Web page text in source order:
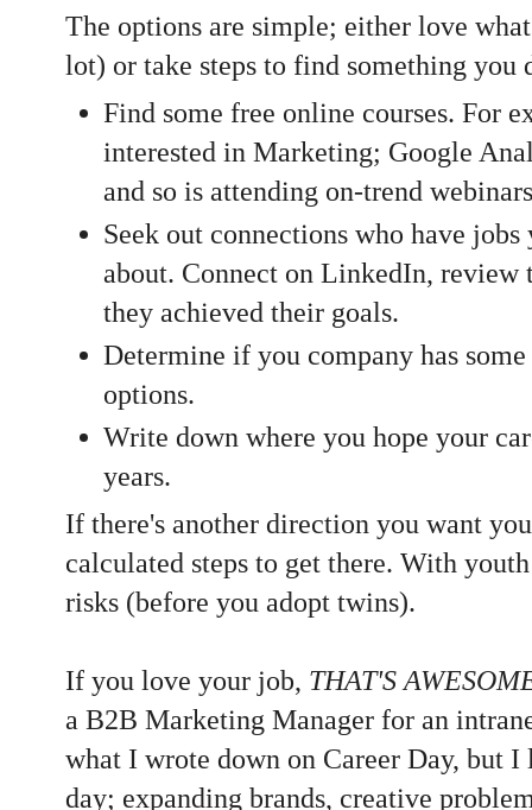
The options are simple; either love
lot) or take steps to find something you
Find some free online courses. For
interested in Marketing; Google
and so is attending on-trend
Seek out connections who have
about. Connect on LinkedIn, review
they achieved their goals.
Determine if you company has
options.
Write down where you hope your
years.
If there's another direction you want
calculated steps to get there. With
risks (before you adopt twins).
If you love your job, THAT'S
a B2B Marketing Manager for an
what I wrote down on Career Day, but
day; expanding brands, creative